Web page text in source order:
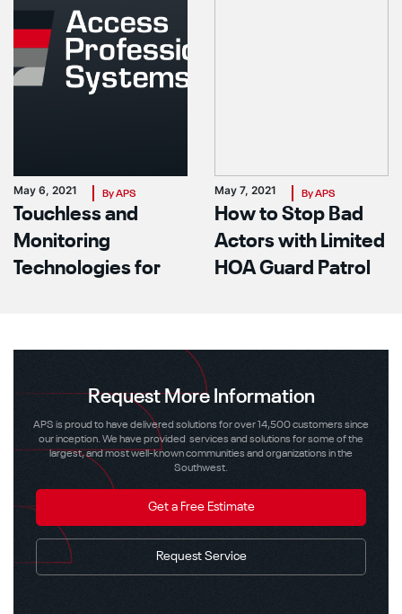
May 6, 2021 By APS
Touchless and
Monitoring
Technologies for
May 7, 2021 By APS
How to Stop Bad
Actors with Limited
HOA Guard Patrol
Request More Information
APS is proud to have delivered solutions for over 14,500 customers since
our inception. We have provided services and solutions for some of the
largest, and most well-known communities and organizations in the
Southwest.
Get a Free Estimate
Request Service